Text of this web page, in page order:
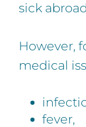
sick
However,
medical
fever,